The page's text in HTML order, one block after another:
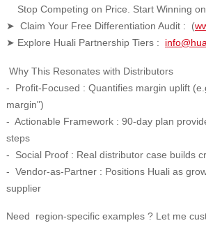
Stop Competing on Price. Start Winning
➤ Claim Your Free Differentiation Audit : (
➤ Explore Huali Partnership Tiers :
Why This Resonates with Distributors
- Profit-Focused : Quantifies margin uplift
margin")
- Actionable Framework : 90-day plan
steps
- Social Proof : Real distributor case builds
- Vendor-as-Partner : Positions Huali as
supplier
Need region-specific examples ? Let me